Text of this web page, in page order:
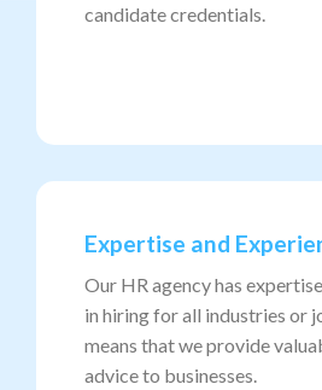
candidate credentials.
Expertise and
Our HR agency has
in hiring for all industries or
means that we provide
advice to businesses.